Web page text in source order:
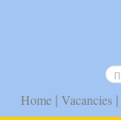
Home | Vacancies |